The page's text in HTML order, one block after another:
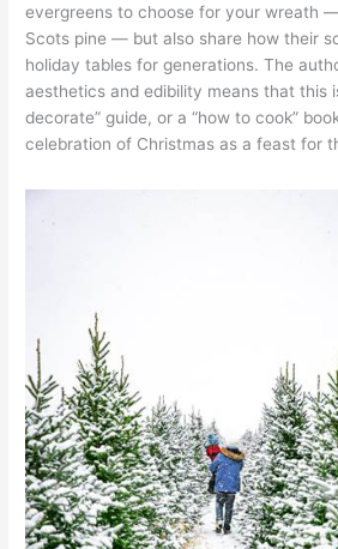
evergreens to choose for your wreath
Scots pine — but also share how their
holiday tables for generations. The
aesthetics and edibility means that this
decorate” guide, or a “how to cook”
celebration of Christmas as a feast for